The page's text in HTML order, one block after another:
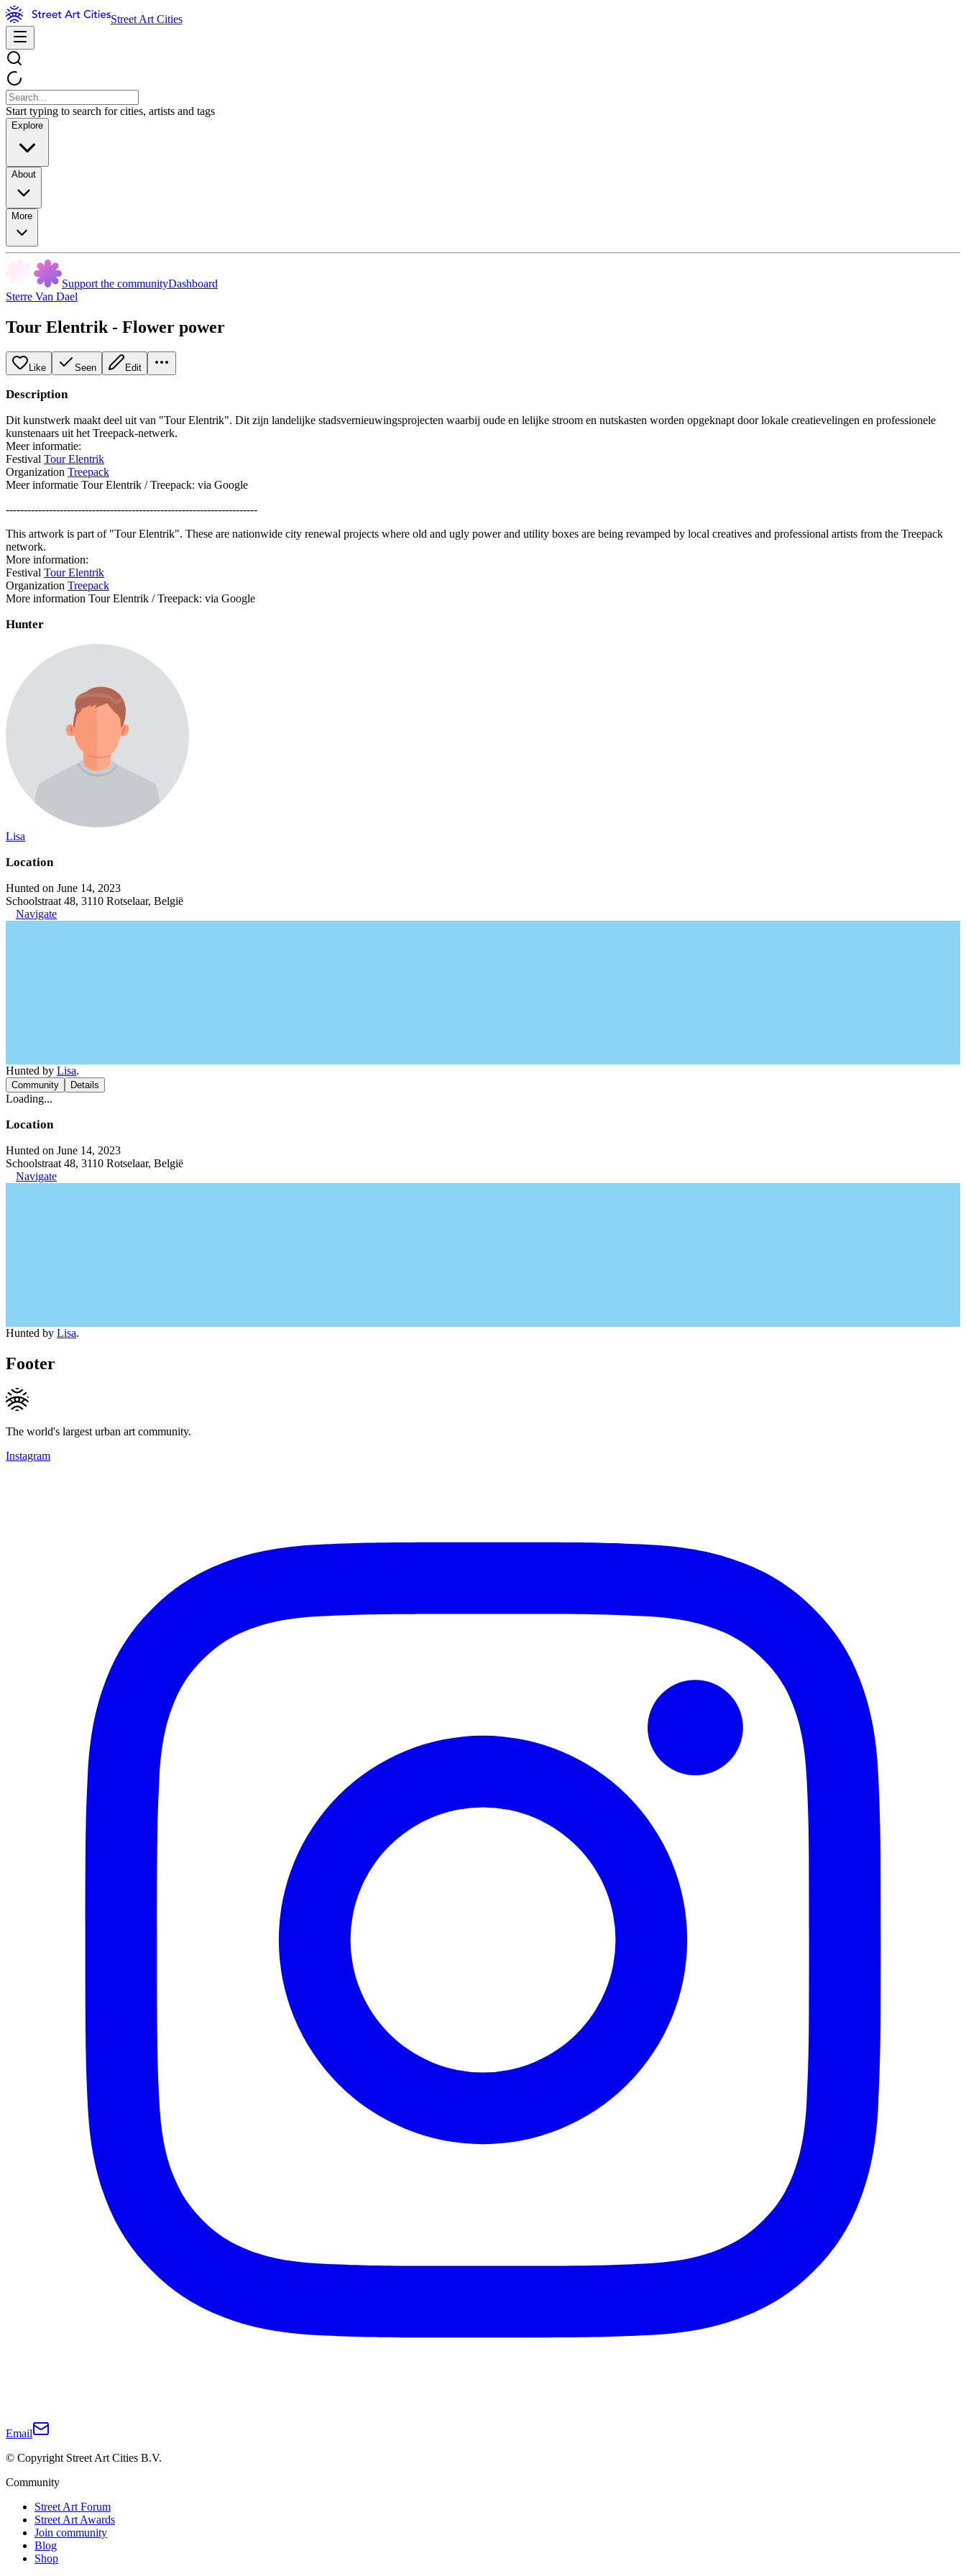
Street Art Cities
Start typing to search for cities, artists and tags
Explore
About
More
Support the communityDashboard
Sterre Van Dael
Tour Elentrik - Flower power
Like Seen Edit
Description
Dit kunstwerk maakt deel uit van "Tour Elentrik". Dit zijn landelijke stadsvernieuwingsprojecten waarbij oude en lelijke stroom en nutskasten worden opgeknapt door lokale creatievelingen en professionele
kunstenaars uit het Treepack-netwerk.
Meer informatie:
Festival Tour Elentrik
Organization Treepack
Meer informatie Tour Elentrik / Treepack: via Google
----------------------------------------------------------------------
This artwork is part of "Tour Elentrik". These are nationwide city renewal projects where old and ugly power and utility boxes are being revamped by local creatives and professional artists from the Treepack
network.
More information:
Festival Tour Elentrik
Organization Treepack
More information Tour Elentrik / Treepack: via Google
Hunter
Lisa
Location
Hunted on June 14, 2023
Schoolstraat 48, 3110 Rotselaar, België
Navigate
Hunted by Lisa.
Community Details
Loading...
Location
Hunted on June 14, 2023
Schoolstraat 48, 3110 Rotselaar, België
Navigate
Hunted by Lisa.
Footer
The world's largest urban art community.
Instagram
Email
© Copyright Street Art Cities B.V.
Community
Street Art Forum
Street Art Awards
Join community
Blog
Shop